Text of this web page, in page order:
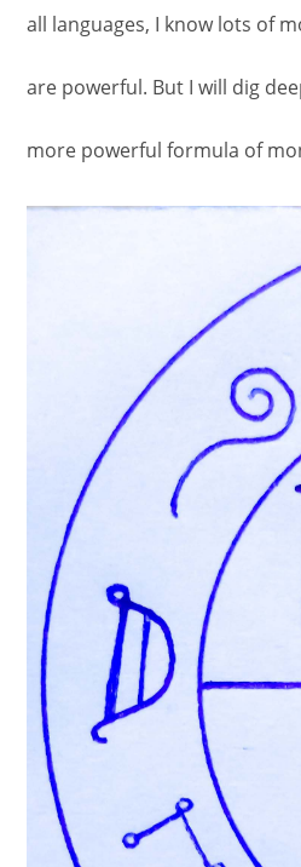
all languages, I know lots of
are powerful. But I will dig
more powerful formula of